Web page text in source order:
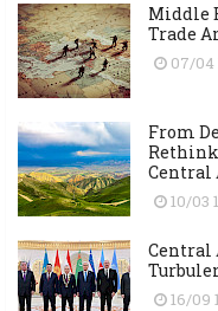
Middle
Trade
07/04
From
Central
10/03
Central
16/09